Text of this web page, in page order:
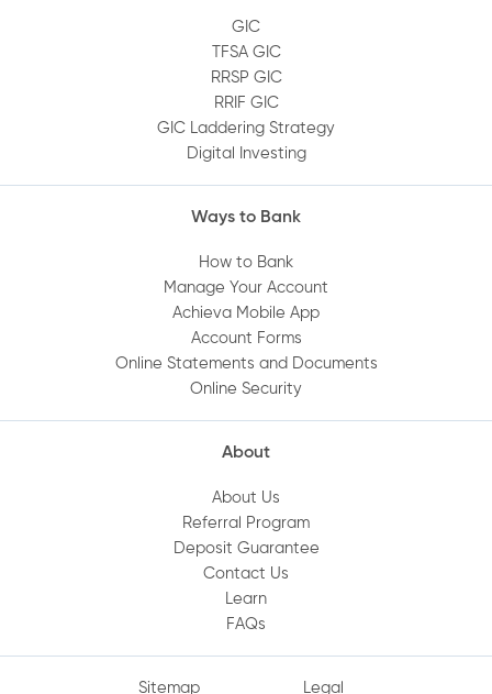
GIC
TFSA GIC
RRSP GIC
RRIF GIC
GIC Laddering Strategy
Digital Investing
Ways to Bank
How to Bank
Manage Your Account
Achieva Mobile App
Account Forms
Online Statements and Documents
Online Security
About
About Us
Referral Program
Deposit Guarantee
Contact Us
Learn
FAQs
Sitemap Legal